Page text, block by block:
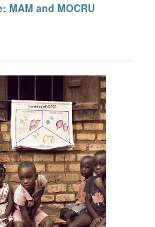
Swe
MAM and MOCRU